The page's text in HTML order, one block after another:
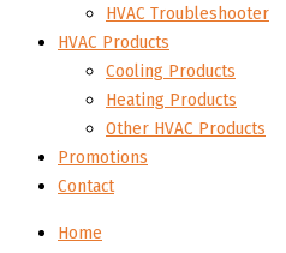
HVAC Troubleshooter
HVAC Products
Cooling Products
Heating Products
Other HVAC Products
Promotions
Contact
Home